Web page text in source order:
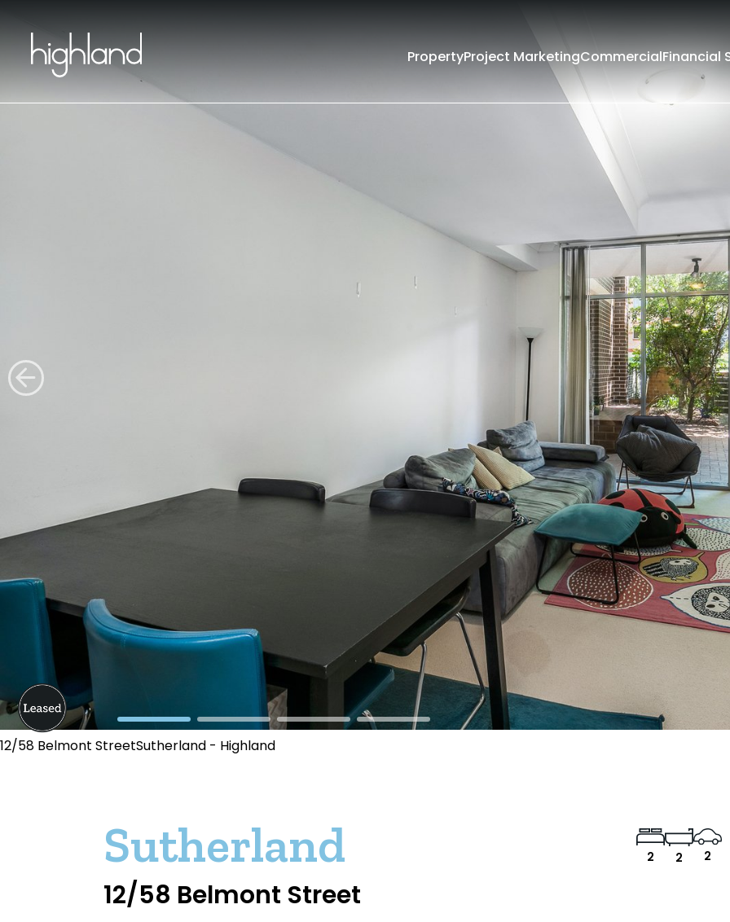
PropertyProject MarketingCommercialFinancial
12/58 Belmont StreetSutherland - Highland
Sutherland
12/58 Belmont Street
2 2 2